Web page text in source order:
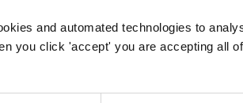
and automated technologies to
you click 'accept' you are accepting all of
the changing political will in Egypt. At
corruption and good governance concepts